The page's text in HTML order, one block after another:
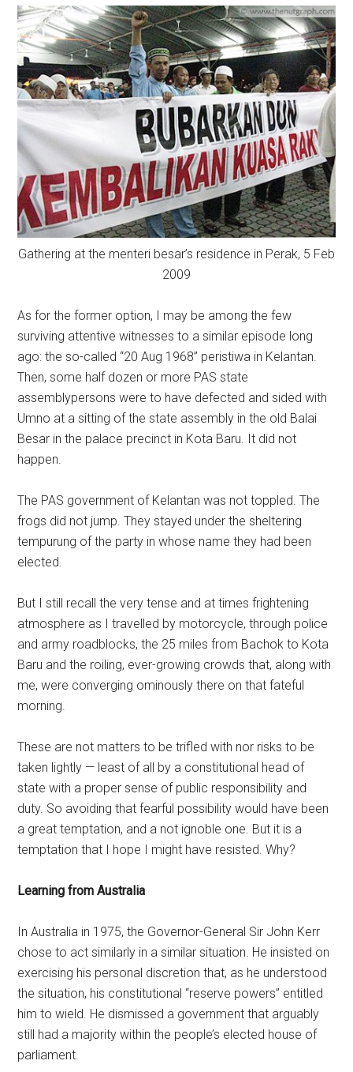
Gathering at the menteri besar’s residence in Perak, 5 Feb
2009
As for the former option, I may be among the few
surviving attentive witnesses to a similar episode long
ago: the so-called “20 Aug 1968” peristiwa in Kelantan.
Then, some half dozen or more PAS state
assemblypersons were to have defected and sided with
Umno at a sitting of the state assembly in the old Balai
Besar in the palace precinct in Kota Baru. It did not
happen.
The PAS government of Kelantan was not toppled. The
frogs did not jump. They stayed under the sheltering
tempurung of the party in whose name they had been
elected.
But I still recall the very tense and at times frightening
atmosphere as I travelled by motorcycle, through police
and army roadblocks, the 25 miles from Bachok to Kota
Baru and the roiling, ever-growing crowds that, along with
me, were converging ominously there on that fateful
morning.
These are not matters to be trifled with nor risks to be
taken lightly — least of all by a constitutional head of
state with a proper sense of public responsibility and
duty. So avoiding that fearful possibility would have been
a great temptation, and a not ignoble one. But it is a
temptation that I hope I might have resisted. Why?
Learning from Australia
In Australia in 1975, the Governor-General Sir John Kerr
chose to act similarly in a similar situation. He insisted on
exercising his personal discretion that, as he understood
the situation, his constitutional “reserve powers” entitled
him to wield. He dismissed a government that arguably
still had a majority within the people’s elected house of
parliament.